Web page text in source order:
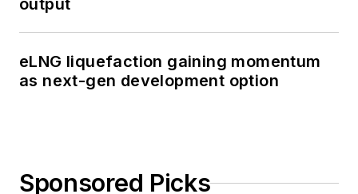
output
eLNG liquefaction gaining momentum
as next-gen development option
Sponsored Picks